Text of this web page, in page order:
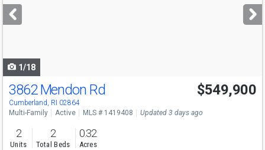
next
buttons
1/18
Open House
Fri
5-6:30
3862 Mendon Rd
Cumberland, RI 02864
$549,900
Multi-Family Active MLS # 1419408 Updated 3 days ago
2
Units
2
Total Beds
0.32
Acres